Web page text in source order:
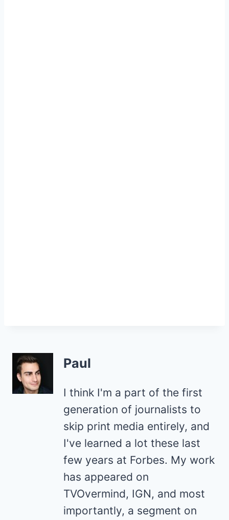
Paul
I think I'm a part of the first
generation of journalists to
skip print media entirely, and
I've learned a lot these last
few years at Forbes. My work
has appeared on
TVOvermind, IGN, and most
importantly, a segment on